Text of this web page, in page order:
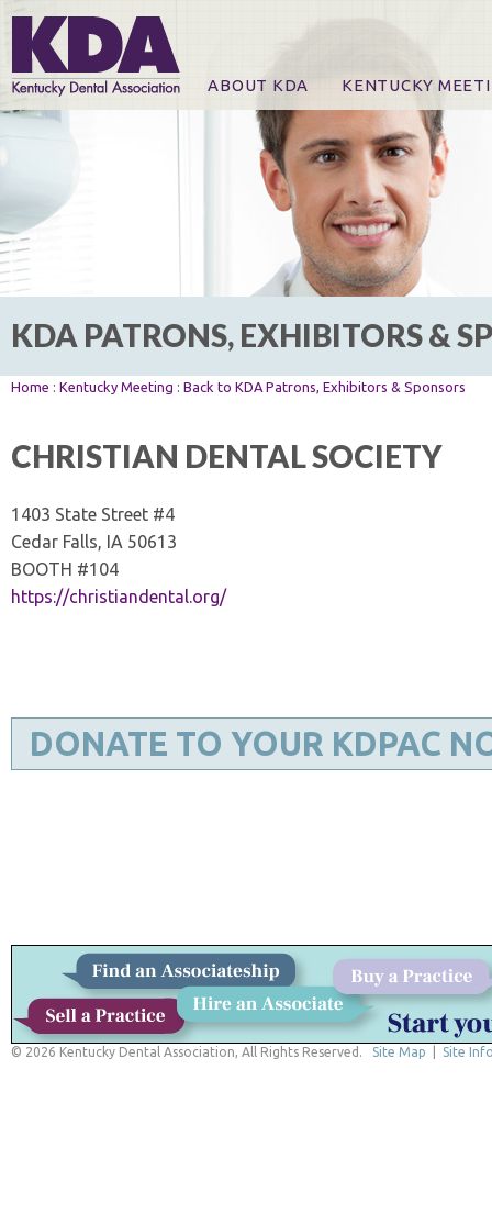
ABOUT KDA KENTUCKY
Online Registration
CE Course & Event
CE Course Handouts
KDA Patrons,
For Exhibitors
KDA PATRONS, EXHIBITORS &
Home : Kentucky Meeting : Back to KDA Patrons, Exhibitors & Sponsors
CHRISTIAN DENTAL SOCIETY
1403 State Street #4
Cedar Falls, IA 50613
BOOTH #104
https://christiandental.org/
DONATE TO YOUR KDPAC
© 2026 Kentucky Dental Association, All Rights Reserved. Site Map Site